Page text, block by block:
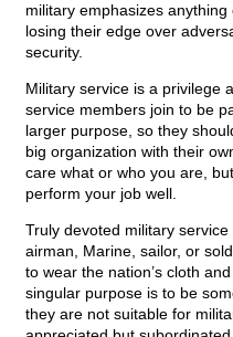
military emphasizes
losing their edge over
security.
Military service is a privilege
service members join to be
larger purpose, so they
big organization with their
care what or who you are,
perform your job well.
Truly devoted military
airman, Marine, sailor, or
to wear the nation’s cloth
singular purpose is to be
they are not suitable for